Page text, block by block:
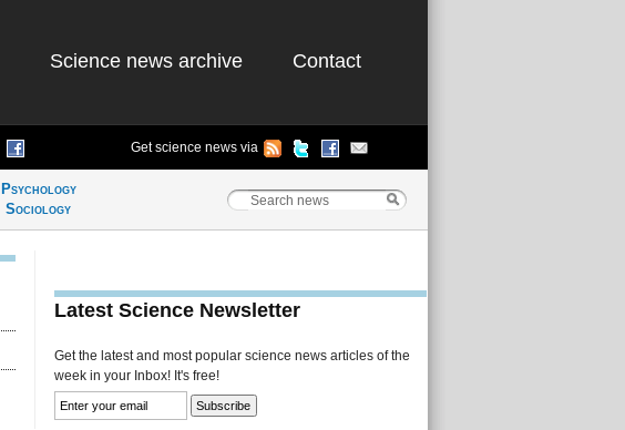
Science news archive Contact
Get science news via
Psychology
Sociology
Latest Science Newsletter
Get the latest and most popular science news articles of the
week in your Inbox! It's free!